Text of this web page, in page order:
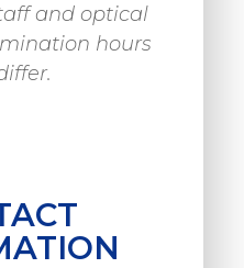
and optical
hours